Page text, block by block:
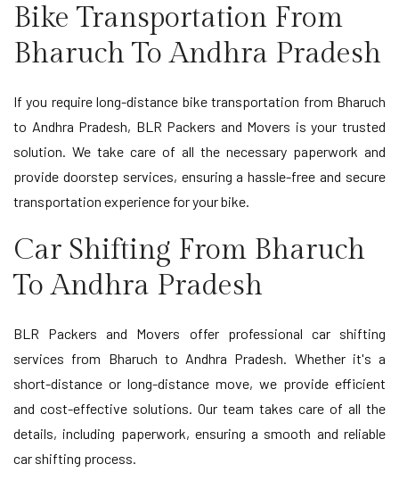
Bike Transportation From
Bharuch To Andhra Pradesh
If you require long-distance bike transportation from Bharuch
to Andhra Pradesh, BLR Packers and Movers is your trusted
solution. We take care of all the necessary paperwork and
provide doorstep services, ensuring a hassle-free and secure
transportation experience for your bike.
Car Shifting From Bharuch
To Andhra Pradesh
BLR Packers and Movers offer professional car shifting
services from Bharuch to Andhra Pradesh. Whether it's a
short-distance or long-distance move, we provide efficient
and cost-effective solutions. Our team takes care of all the
details, including paperwork, ensuring a smooth and reliable
car shifting process.